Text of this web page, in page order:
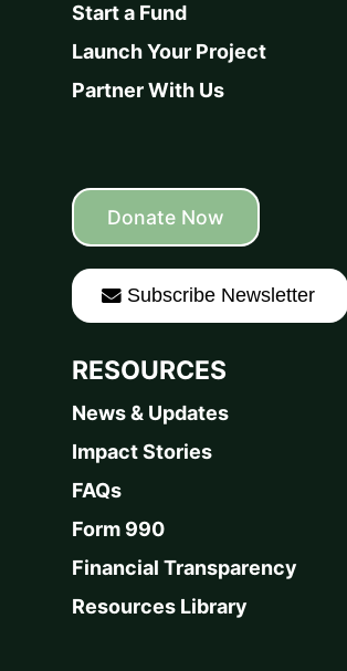
Start a Fund
Launch Your Project
Partner With Us
Donate Now
Subscribe Newsletter
RESOURCES
News & Updates
Impact Stories
FAQs
Form 990
Financial Transparency
Resources Library